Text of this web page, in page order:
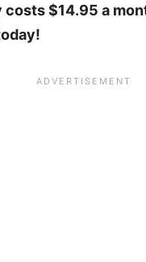
$14.95 a